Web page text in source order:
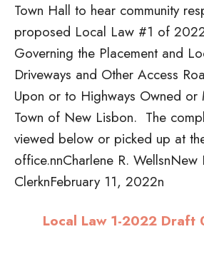
Town Hall to hear community
proposed Local Law #1 of
Governing the Placement and
Driveways and Other Access
Upon or to Highways Owned or
Town of New Lisbon. The
viewed below or picked up at
office.nnCharlene R. WellsnNew
ClerknFebruary 11, 2022n
Local Law 1-2022 Draft